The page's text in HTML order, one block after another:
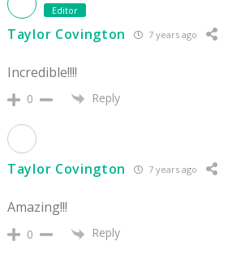
Editor
Taylor Covington 7 years ago
Incredible!!!!
0 Reply
Taylor Covington 7 years ago
Amazing!!!
0 Reply